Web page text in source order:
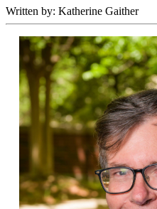
Written by: Katherine Gaither